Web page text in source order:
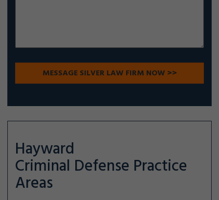
Hayward
Criminal Defense Practice
Areas